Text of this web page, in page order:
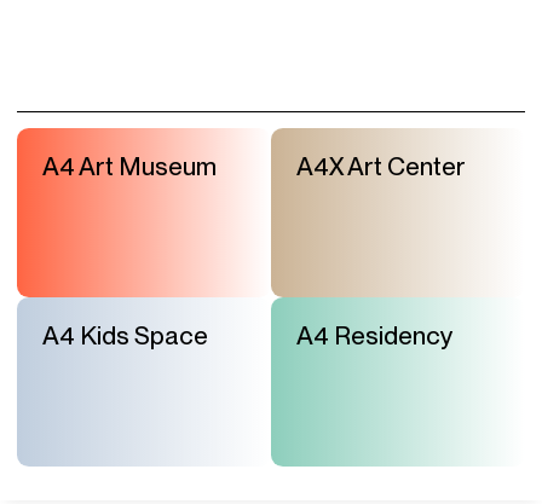
A4 Art Museum A4X Art Center
A4 Kids Space A4 Residency